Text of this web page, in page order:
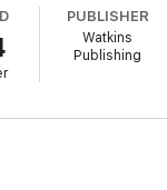
captivating..."PUBLISHER
Watkins
Publishing